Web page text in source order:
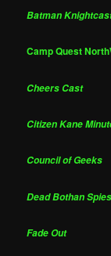
Batman
Camp Quest
Cheers Cast
Citizen Kane
Council of Geeks
Dead Bothan
Fade Out